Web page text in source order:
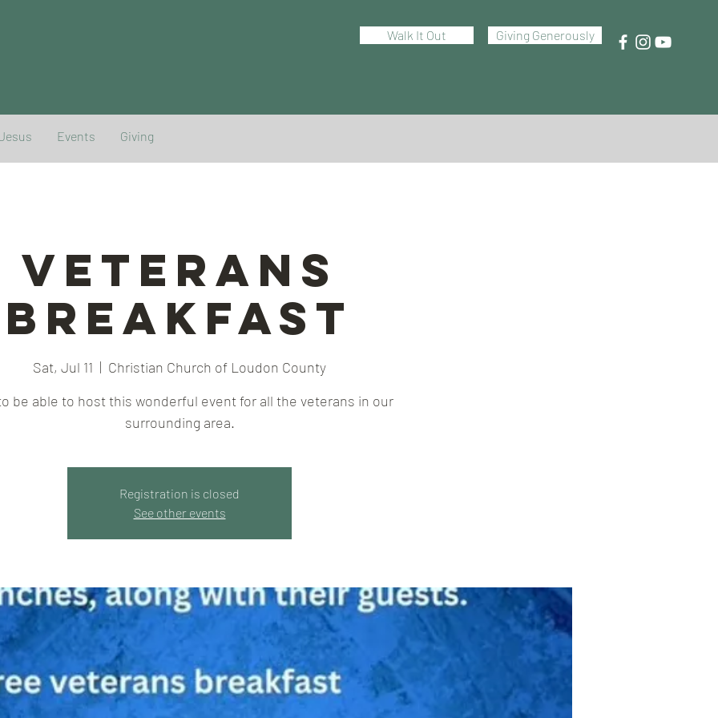
Walk It Out Giving Generously
Events Giving
Veterans
Breakfast
Sat, Jul 11
  |
Christian Church of Loudon County
be able to host this wonderful event for all the veterans in our
surrounding area.
Registration is closed
See other events